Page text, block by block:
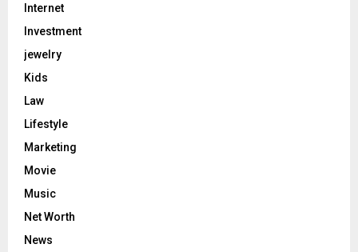
Internet
Investment
jewelry
Kids
Law
Lifestyle
Marketing
Movie
Music
Net Worth
News